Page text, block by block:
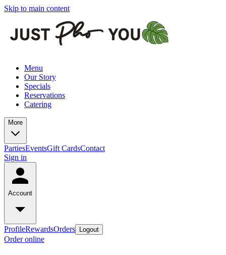
Skip to main content
Menu
Our Story
Specials
Reservations
Catering
More
PartiesEventsGift CardsContact
Sign in
Account
ProfileRewardsOrders Logout
Order online